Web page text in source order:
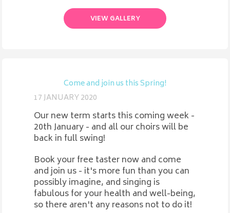
VIEW GALLERY
Come and join us this Spring!
17 JANUARY 2020
Our new term starts this coming week -
20th January - and all our choirs will be
back in full swing!
Book your free taster now and come
and join us - it's more fun than you can
possibly imagine, and singing is
fabulous for your health and well-being,
so there aren't any reasons not to do it!